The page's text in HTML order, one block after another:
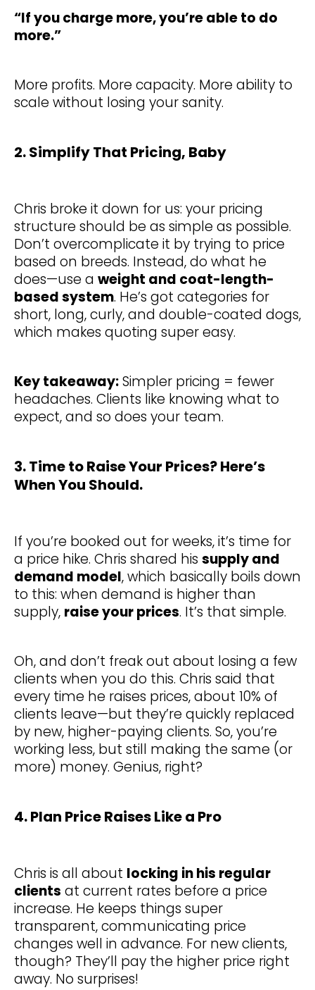
“If you charge more, you’re able to do
more.”
More profits. More capacity. More ability to
scale without losing your sanity.
2. Simplify That Pricing, Baby
Chris broke it down for us: your pricing
structure should be as simple as possible.
Don’t overcomplicate it by trying to price
based on breeds. Instead, do what he
does—use a weight and coat-length-
based system. He’s got categories for
short, long, curly, and double-coated dogs,
which makes quoting super easy.
Key takeaway:Simpler pricing = fewer
headaches. Clients like knowing what to
expect, and so does your team.
3. Time to Raise Your Prices? Here’s
When You Should.
If you’re booked out for weeks, it’s time for
a price hike. Chris shared his supply and
demand model, which basically boils down
to this: when demand is higher than
supply, raise your prices. It’s that simple.
Oh, and don’t freak out about losing a few
clients when you do this. Chris said that
every time he raises prices, about 10% of
clients leave—but they’re quickly replaced
by new, higher-paying clients. So, you’re
working less, but still making the same (or
more) money. Genius, right?
4. Plan Price Raises Like a Pro
Chris is all about locking in his regular
clients at current rates before a price
increase. He keeps things super
transparent, communicating price
changes well in advance. For new clients,
though? They’ll pay the higher price right
away. No surprises!